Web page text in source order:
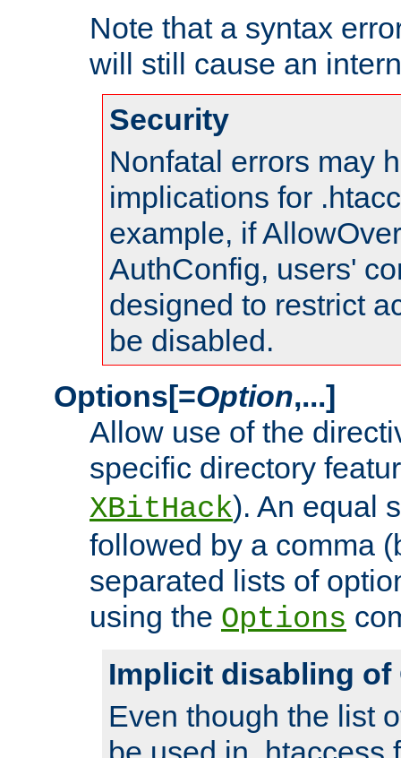
Note that a syntax
will still cause an
Security
Nonfatal errors may
implications for
example, if
AuthConfig, users'
designed to restrict
be disabled.
Options[=Option,...]
Allow use of the
specific directory
XBitHack). An equal
followed by a comma
separated lists of
using the Options
Implicit disabling of
Even though the list